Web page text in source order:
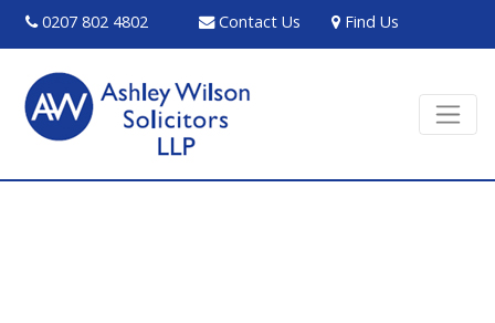
0207 802 4802 Contact Us Find Us